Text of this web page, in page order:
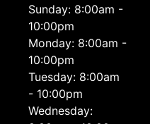
Sunday: 8:00am -
10:00pm
Monday: 8:00am -
10:00pm
Tuesday: 8:00am
- 10:00pm
Wednesday: